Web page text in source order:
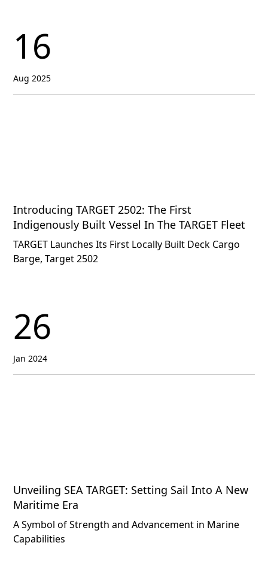
16
Aug 2025
Introducing TARGET 2502: The First
Indigenously Built Vessel In The TARGET Fleet
TARGET Launches Its First Locally Built Deck Cargo
Barge, Target 2502
26
Jan 2024
Unveiling SEA TARGET: Setting Sail Into A New
Maritime Era
A Symbol of Strength and Advancement in Marine
Capabilities